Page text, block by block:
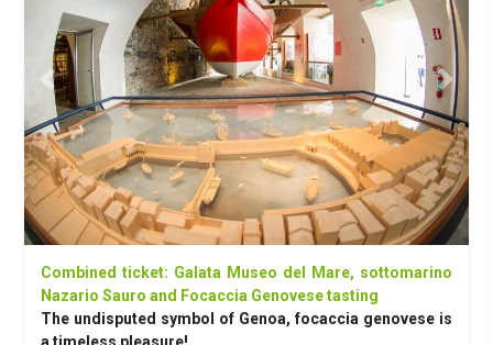
Previous Next
Combined ticket: Galata Museo del Mare, sottomarino
Nazario Sauro and Focaccia Genovese tasting
The undisputed symbol of Genoa, focaccia genovese is